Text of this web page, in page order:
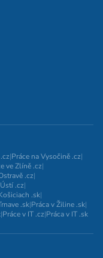
|Práce na Vysočině .cz|
ve Zlíně .cz|
.cz|
.cz|
.sk|
.sk|Práca v Žiline .sk|
|Práce v IT .cz|Práca v IT .sk